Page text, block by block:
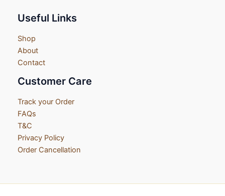
Useful Links
Shop
About
Contact
Customer Care
Track your Order
FAQs
T&C
Privacy Policy
Order Cancellation